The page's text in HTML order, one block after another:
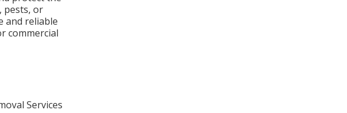
pests, or
and reliable
commercial
Services